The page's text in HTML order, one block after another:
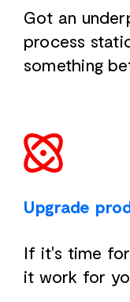
Got an
process
something
Upgrade
If it's time
it work for